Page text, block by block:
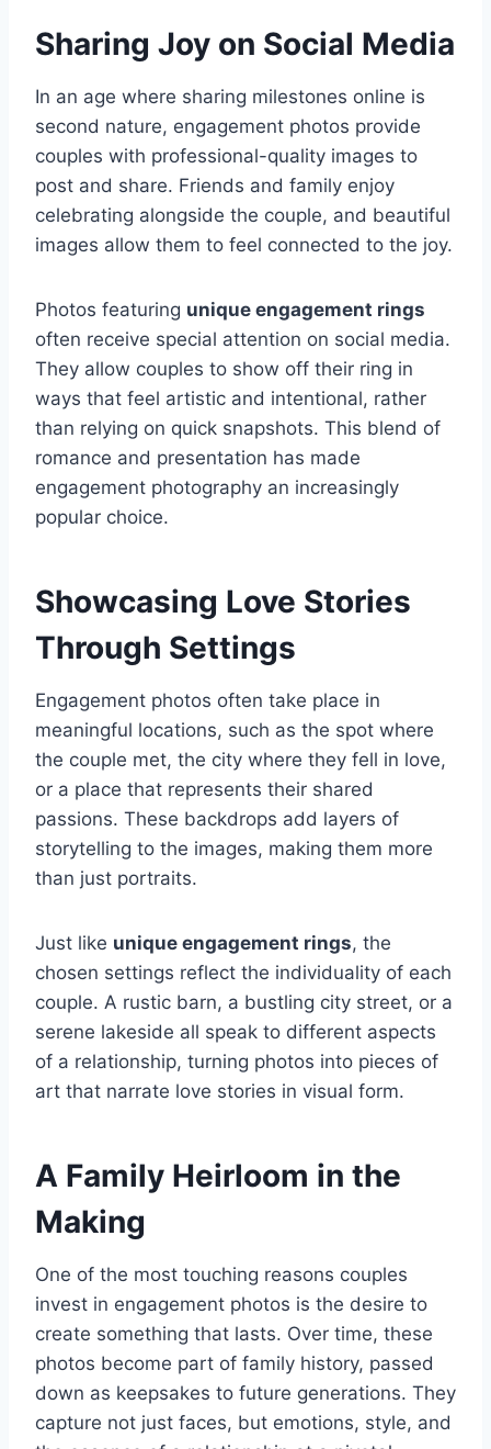
Sharing Joy on Social Media
In an age where sharing milestones online is
second nature, engagement photos provide
couples with professional-quality images to
post and share. Friends and family enjoy
celebrating alongside the couple, and beautiful
images allow them to feel connected to the joy.
Photos featuring unique engagement rings
often receive special attention on social media.
They allow couples to show off their ring in
ways that feel artistic and intentional, rather
than relying on quick snapshots. This blend of
romance and presentation has made
engagement photography an increasingly
popular choice.
Showcasing Love Stories
Through Settings
Engagement photos often take place in
meaningful locations, such as the spot where
the couple met, the city where they fell in love,
or a place that represents their shared
passions. These backdrops add layers of
storytelling to the images, making them more
than just portraits.
Just like unique engagement rings, the
chosen settings reflect the individuality of each
couple. A rustic barn, a bustling city street, or a
serene lakeside all speak to different aspects
of a relationship, turning photos into pieces of
art that narrate love stories in visual form.
A Family Heirloom in the
Making
One of the most touching reasons couples
invest in engagement photos is the desire to
create something that lasts. Over time, these
photos become part of family history, passed
down as keepsakes to future generations. They
capture not just faces, but emotions, style, and